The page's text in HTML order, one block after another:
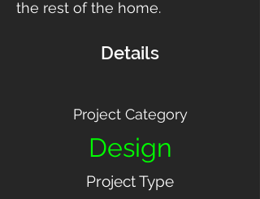
the rest of the home.
Details
Project Category
Design
Project Type